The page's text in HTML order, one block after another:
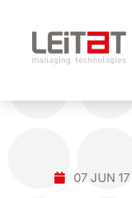
07 JUN 17